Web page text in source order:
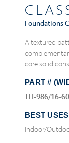
Foundations
A textured
core solid
PART #
TH-986/16-
BEST USES
Indoor/